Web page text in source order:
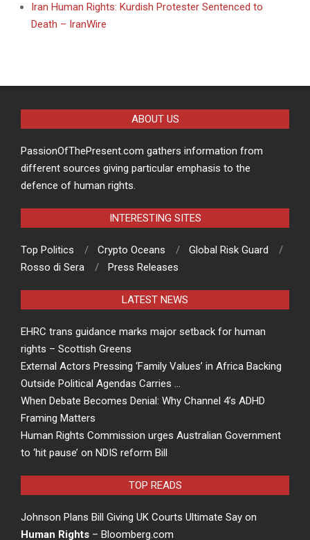
Iran Human Rights: Kurdish Protester Sentenced to
Death – IranWire
ABOUT US
PassionOfThePresent.com gathers information from
different sources giving particular emphasis to the
defence of human rights.
INTERESTING SITES
Top Politics Crypto Oceans
Global Risk Guard
Rosso di Sera
Press Releases
LATEST NEWS
EHRC trans guidance marks major setback for human
rights – Scottish Greens
External Actors Pressing ‘Family Values’ in Africa Backing
Outside Political Agendas Carries …
When Debate Becomes Denial: Why Channel 4’s ADHD
Framing Matters
Human Rights Commission urges Australian Government
to ‘hit pause’ on NDIS reform Bill
TOP READS
Johnson Plans Bill Giving UK Courts Ultimate Say on
Human Rights – Bloomberg.com